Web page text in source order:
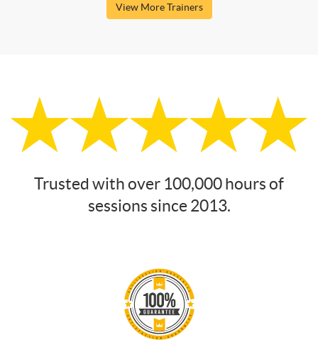
View More Trainers
Trusted with over 100,000 hours of
sessions since 2013.